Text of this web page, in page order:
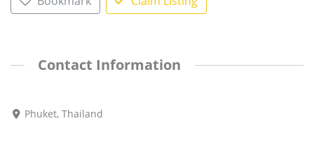
Contact Information
Phuket, Thailand